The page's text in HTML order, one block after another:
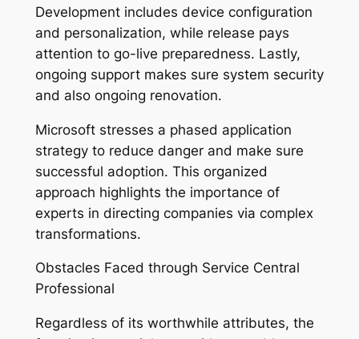
Development includes device configuration
and personalization, while release pays
attention to go-live preparedness. Lastly,
ongoing support makes sure system security
and also ongoing renovation.
Microsoft stresses a phased application
strategy to reduce danger and make sure
successful adoption. This organized
approach highlights the importance of
experts in directing companies via complex
transformations.
Obstacles Faced through Service Central
Professional
Regardless of its worthwhile attributes, the